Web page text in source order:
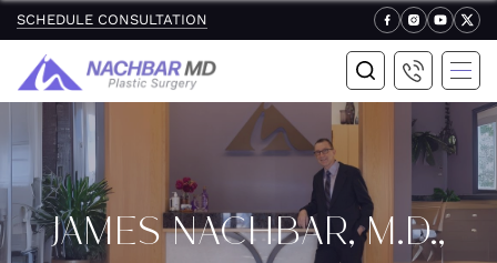
SCHEDULE CONSULTATION
JAMES NACHBAR, M.D.,